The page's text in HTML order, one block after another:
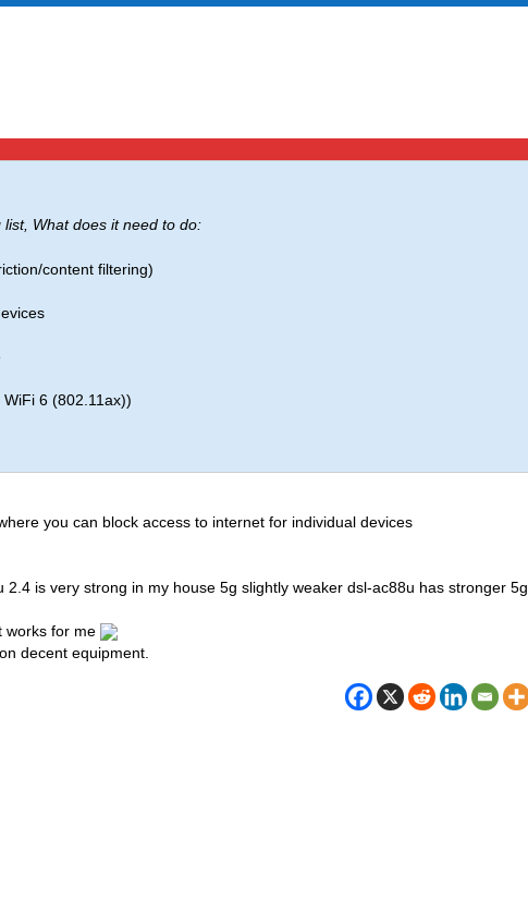
What does it need to do:
content filtering)
6 (802.11ax))
you can block access to internet for individual devices
is very strong in my house 5g slightly weaker dsl-ac88u has stronger 5g
works for me
decent equipment.